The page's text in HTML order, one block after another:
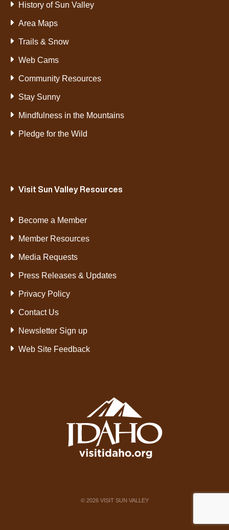
History of Sun Valley
Area Maps
Trails & Snow
Web Cams
Community Resources
Stay Sunny
Mindfulness in the Mountains
Pledge for the Wild
Visit Sun Valley Resources
Become a Member
Member Resources
Media Requests
Press Releases & Updates
Privacy Policy
Contact Us
Newsletter Sign up
Web Site Feedback
© 2026VISIT SUN VALLEY